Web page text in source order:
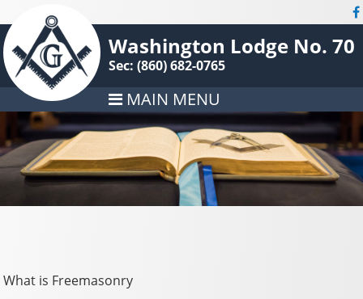
Washington Lodge No. 70
Sec: (860) 682-0765
MAIN MENU
What is Freemasonry